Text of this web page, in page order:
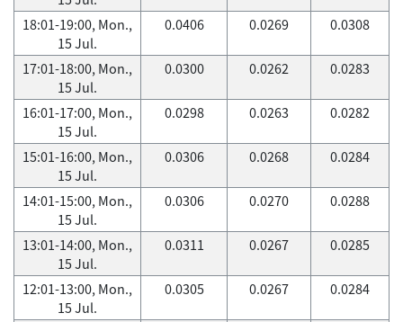
18:01-19:00, Mon.,
15 Jul.
0.0406 0.0269 0.0308
17:01-18:00, Mon.,
15 Jul.
0.0300 0.0262 0.0283
16:01-17:00, Mon.,
15 Jul.
0.0298 0.0263 0.0282
15:01-16:00, Mon.,
15 Jul.
0.0306 0.0268 0.0284
14:01-15:00, Mon.,
15 Jul.
0.0306 0.0270 0.0288
13:01-14:00, Mon.,
15 Jul.
0.0311 0.0267 0.0285
12:01-13:00, Mon.,
15 Jul.
0.0305 0.0267 0.0284